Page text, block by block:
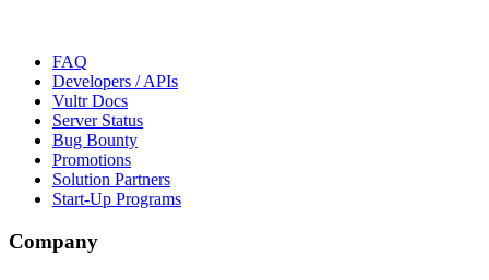
FAQ
Developers / APIs
Vultr Docs
Server Status
Bug Bounty
Promotions
Solution Partners
Start-Up Programs
Company